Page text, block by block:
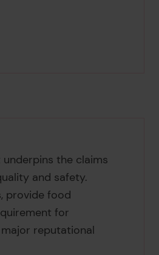
the claims
and safety.
provide food
for
reputational